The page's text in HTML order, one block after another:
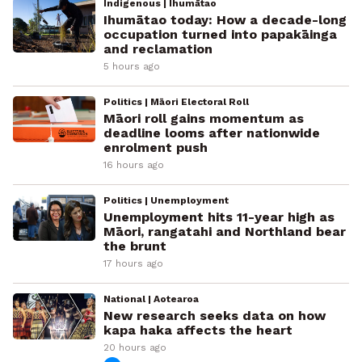
Indigenous | Ihumātao
Ihumātao today: How a decade-long
occupation turned into papakāinga
and reclamation
5 hours ago
Politics | Māori Electoral Roll
Māori roll gains momentum as
deadline looms after nationwide
enrolment push
16 hours ago
Politics | Unemployment
Unemployment hits 11-year high as
Māori, rangatahi and Northland bear
the brunt
17 hours ago
National | Aotearoa
New research seeks data on how
kapa haka affects the heart
20 hours ago